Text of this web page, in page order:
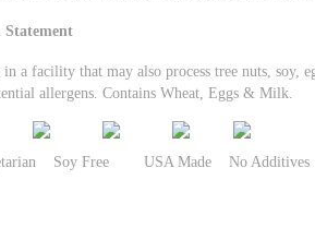
Statement
in a facility that may also process tree nuts, soy,
allergens. Contains Wheat, Eggs & Milk.
Soy Free USA Made No